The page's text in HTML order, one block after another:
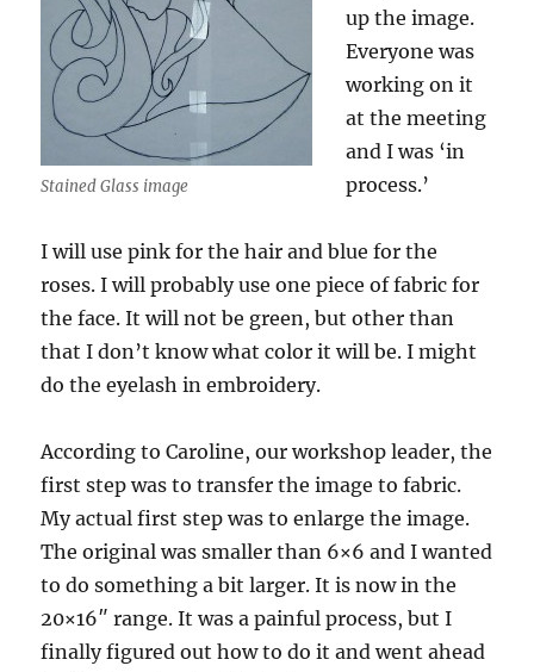
Stained Glass image
up the image.
Everyone was
working on it
at the meeting
and I was ‘in
process.’
I will use pink for the hair and blue for the
roses. I will probably use one piece of fabric for
the face. It will not be green, but other than
that I don’t know what color it will be. I might
do the eyelash in embroidery.
According to Caroline, our workshop leader, the
first step was to transfer the image to fabric.
My actual first step was to enlarge the image.
The original was smaller than 6×6 and I wanted
to do something a bit larger. It is now in the
20×16″ range. It was a painful process, but I
finally figured out how to do it and went ahead